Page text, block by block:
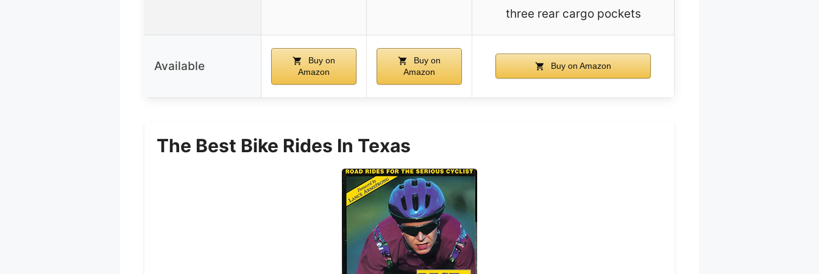
three rear cargo pockets
Available
Buy on
Amazon
Buy on
Amazon
Buy on Amazon
The Best Bike Rides In Texas